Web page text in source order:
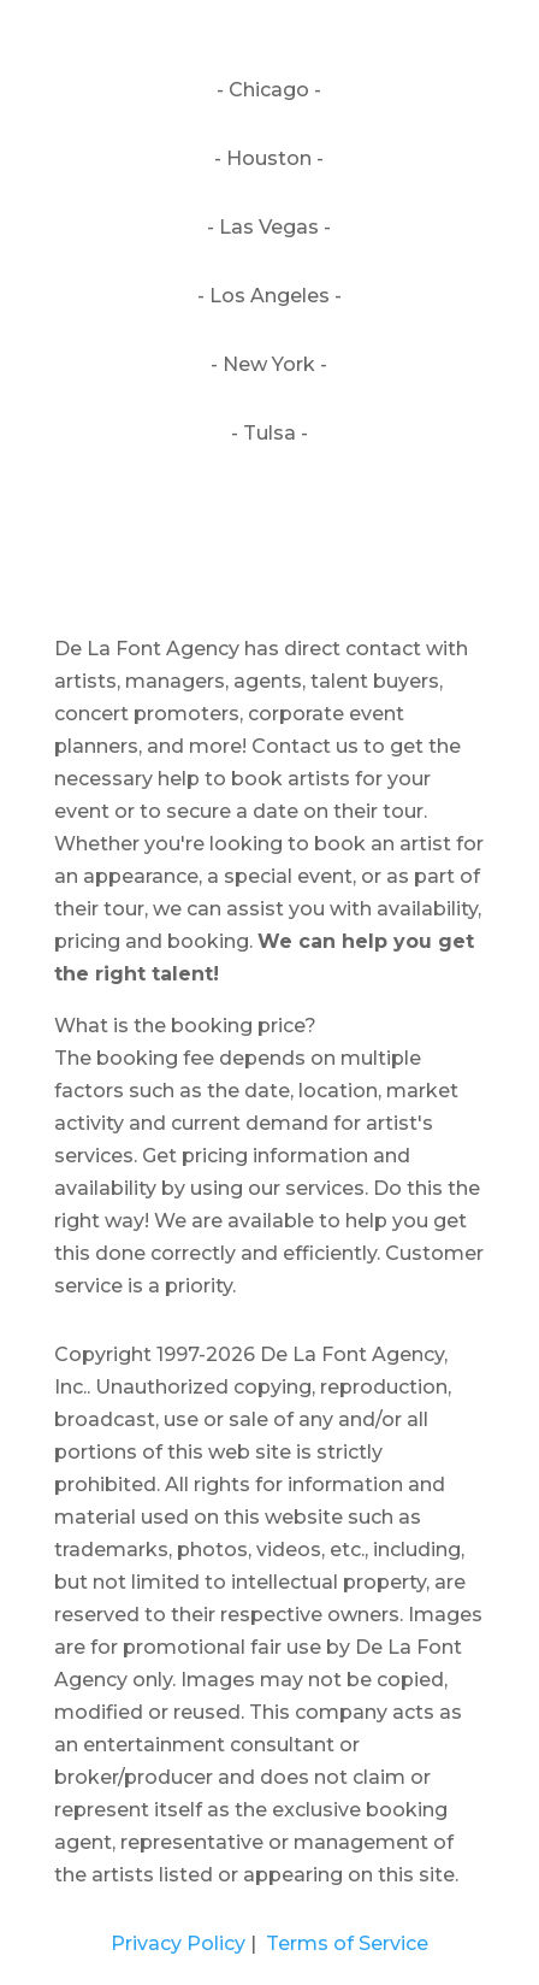
- Chicago -
- Houston -
- Las Vegas -
- Los Angeles -
- New York -
- Tulsa -
De La Font Agency has direct contact with
artists, managers, agents, talent buyers,
concert promoters, corporate event
planners, and more! Contact us to get the
necessary help to book artists for your
event or to secure a date on their tour.
Whether you're looking to book an artist for
an appearance, a special event, or as part of
their tour, we can assist you with availability,
pricing and booking. We can help you get
the right talent!
What is the booking price?
The booking fee depends on multiple
factors such as the date, location, market
activity and current demand for artist's
services. Get pricing information and
availability by using our services. Do this the
right way! We are available to help you get
this done correctly and efficiently. Customer
service is a priority.
Copyright 1997-2026 De La Font Agency,
Inc.. Unauthorized copying, reproduction,
broadcast, use or sale of any and/or all
portions of this web site is strictly
prohibited. All rights for information and
material used on this website such as
trademarks, photos, videos, etc., including,
but not limited to intellectual property, are
reserved to their respective owners. Images
are for promotional fair use by De La Font
Agency only. Images may not be copied,
modified or reused. This company acts as
an entertainment consultant or
broker/producer and does not claim or
represent itself as the exclusive booking
agent, representative or management of
the artists listed or appearing on this site.
Privacy Policy| Terms of Service